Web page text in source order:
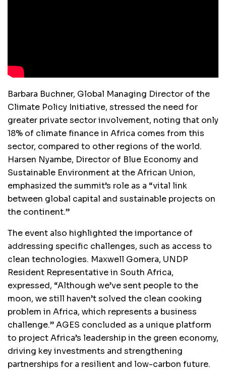
Barbara Buchner, Global Managing Director of the
Climate Policy Initiative, stressed the need for
greater private sector involvement, noting that only
18% of climate finance in Africa comes from this
sector, compared to other regions of the world.
Harsen Nyambe, Director of Blue Economy and
Sustainable Environment at the African Union,
emphasized the summit’s role as a “vital link
between global capital and sustainable projects on
the continent.”
The event also highlighted the importance of
addressing specific challenges, such as access to
clean technologies. Maxwell Gomera, UNDP
Resident Representative in South Africa,
expressed, “Although we’ve sent people to the
moon, we still haven’t solved the clean cooking
problem in Africa, which represents a business
challenge.” AGES concluded as a unique platform
to project Africa’s leadership in the green economy,
driving key investments and strengthening
partnerships for a resilient and low-carbon future.